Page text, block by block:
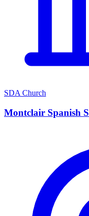
SDA Church
Montclair Spanish